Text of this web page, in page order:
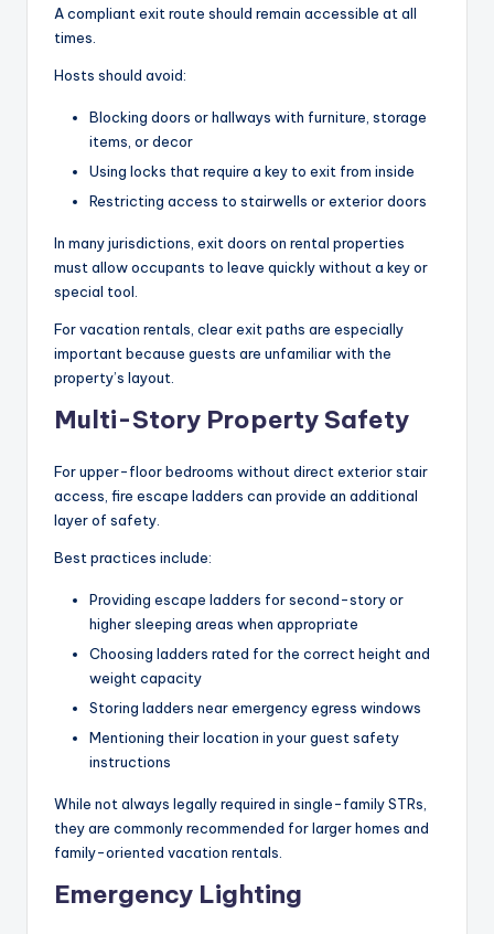
A compliant exit route should remain accessible at all
times.
Hosts should avoid:
Blocking doors or hallways with furniture, storage
items, or decor
Using locks that require a key to exit from inside
Restricting access to stairwells or exterior doors
In many jurisdictions, exit doors on rental properties
must allow occupants to leave quickly without a key or
special tool.
For vacation rentals, clear exit paths are especially
important because guests are unfamiliar with the
property’s layout.
Multi-Story Property Safety
For upper-floor bedrooms without direct exterior stair
access, fire escape ladders can provide an additional
layer of safety.
Best practices include:
Providing escape ladders for second-story or
higher sleeping areas when appropriate
Choosing ladders rated for the correct height and
weight capacity
Storing ladders near emergency egress windows
Mentioning their location in your guest safety
instructions
While not always legally required in single-family STRs,
they are commonly recommended for larger homes and
family-oriented vacation rentals.
Emergency Lighting